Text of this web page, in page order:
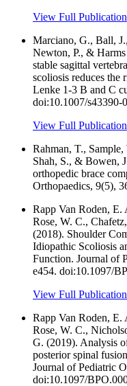
View Full Publication
Marciano, G., Ball,
Newton, P., &
stable sagittal
scoliosis reduces the
Lenke 1-3 B and C
doi:10.1007/s43390-
View Full Publication
Rahman, T.,
Shah, S., & Bowen,
orthopedic brace
Orthopaedics, 9(5),
Rapp Van Roden, E.
Rose, W. C.,
(2018). Shoulder
Idiopathic Scoliosis
Function. Journal of
e454. doi:10.1097/
View Full Publication
Rapp Van Roden, E.
Rose, W. C.,
G. (2019). Analysis
posterior spinal
Journal of Pediatric
doi:10.1097/